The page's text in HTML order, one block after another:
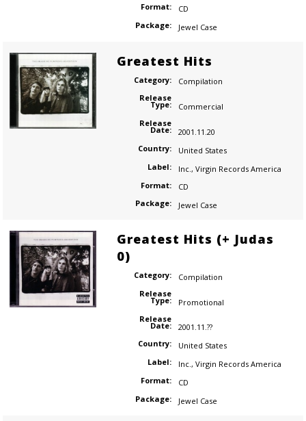
Format:
CD
Package:
Jewel Case
Greatest Hits
Category:
Compilation
Release
Type:
Commercial
Release
Date:
2001.11.20
Country:
United States
Label:
Inc. , Virgin Records America
Format:
CD
Package:
Jewel Case
Greatest Hits (+ Judas
0)
Category:
Compilation
Release
Type:
Promotional
Release
Date:
2001.11.??
Country:
United States
Label:
Inc., Virgin Records America
Format:
CD
Package:
Jewel Case